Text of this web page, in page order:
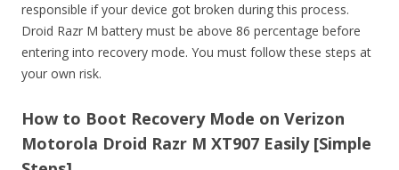
responsible if your device got broken during this process.
Droid Razr M battery must be above 86 percentage before
entering into recovery mode. You must follow these steps at
your own risk.
How to Boot Recovery Mode on Verizon
Motorola Droid Razr M XT907 Easily [Simple